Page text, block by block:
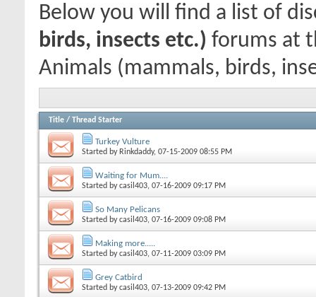
Below you will find a list of
birds, insects etc.) forums at
Animals (mammals, birds,
Title / Thread Starter
Turkey Vulture
Started by Rinkdaddy, 07-15-2009 08:55 PM
Waiting for Mum....
Started bycasil403, 07-16-2009 09:17 PM
So Many Pelicans
Started bycasil403, 07-16-2009 09:08 PM
Making more.....
Started bycasil403, 07-11-2009 03:09 PM
Grey Catbird
Started bycasil403, 07-13-2009 09:42 PM